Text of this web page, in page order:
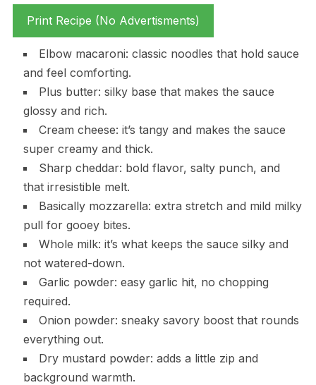
Print Recipe (No Advertisments)
Elbow macaroni: classic noodles that hold sauce
and feel comforting.
Plus butter: silky base that makes the sauce
glossy and rich.
Cream cheese: it’s tangy and makes the sauce
super creamy and thick.
Sharp cheddar: bold flavor, salty punch, and
that irresistible melt.
Basically mozzarella: extra stretch and mild milky
pull for gooey bites.
Whole milk: it’s what keeps the sauce silky and
not watered-down.
Garlic powder: easy garlic hit, no chopping
required.
Onion powder: sneaky savory boost that rounds
everything out.
Dry mustard powder: adds a little zip and
background warmth.